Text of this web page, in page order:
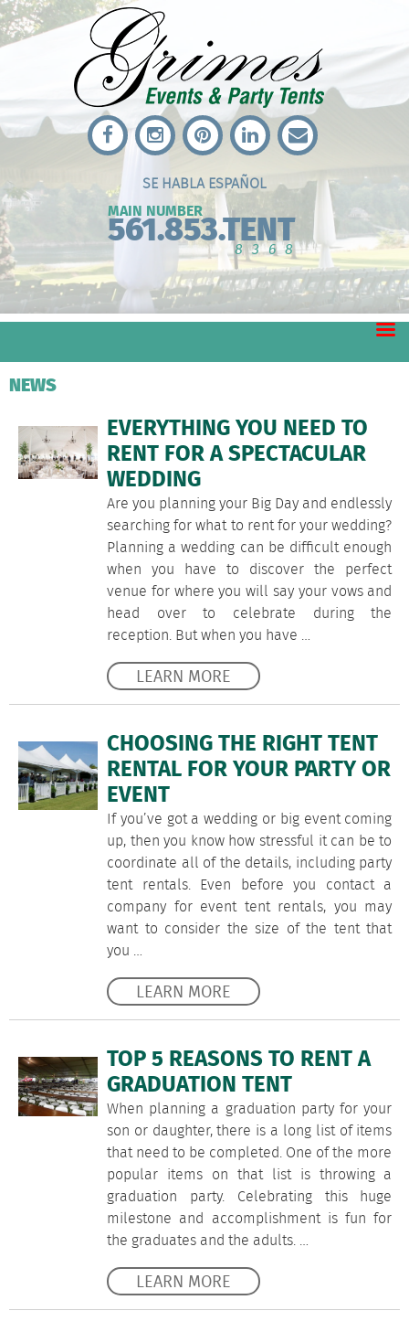
SE HABLA ESPAÑOL
MAIN NUMBER
561.853.TENT
8368
NEWS
EVERYTHING YOU NEED TO
RENT FOR A SPECTACULAR
WEDDING
Are you planning your Big Day and endlessly
searching for what to rent for your wedding?
Planning a wedding can be difficult enough
when you have to discover the perfect
venue for where you will say your vows and
head over to celebrate during the
reception. But when you have …
LEARN MORE
CHOOSING THE RIGHT TENT
RENTAL FOR YOUR PARTY OR
EVENT
If you’ve got a wedding or big event coming
up, then you know how stressful it can be to
coordinate all of the details, including party
tent rentals. Even before you contact a
company for event tent rentals, you may
want to consider the size of the tent that
you …
LEARN MORE
TOP 5 REASONS TO RENT A
GRADUATION TENT
When planning a graduation party for your
son or daughter, there is a long list of items
that need to be completed. One of the more
popular items on that list is throwing a
graduation party. Celebrating this huge
milestone and accomplishment is fun for
the graduates and the adults. …
LEARN MORE